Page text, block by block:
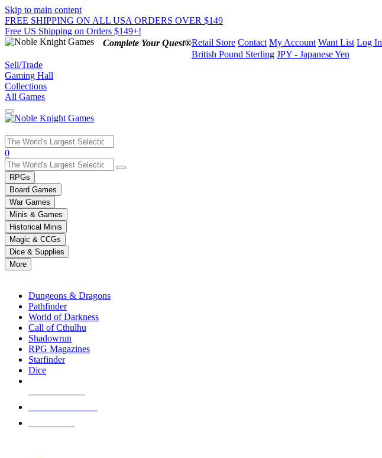
Skip to main content
FREE SHIPPING ON ALL USA ORDERS OVER $149
Free US Shipping on Orders $149+!
Complete Your Quest®Retail Store Contact My Account Want List Log In
British Pound Sterling JPY - Japanese Yen
Sell/Trade
Gaming Hall
Collections
All Games
Use
the
up
and
down
arrows
to
select
a
result.
Press
enter
selected
touch
0
RPGs
Board Games
War Games
Minis & Games
Historical Minis
Magic & CCGs
Dice & Supplies
More
Dungeons & Dragons
Pathfinder
World of Darkness
Call of Cthulhu
Shadowrun
RPG Magazines
Starfinder
Dice